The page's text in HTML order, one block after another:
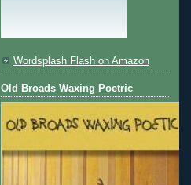
Wordsplash Flash on Amazon
Old Broads Waxing Poetric